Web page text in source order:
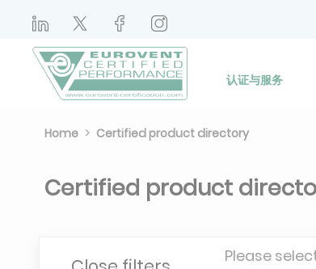
认证与服务
Home Certified product directory
Certified product
Please